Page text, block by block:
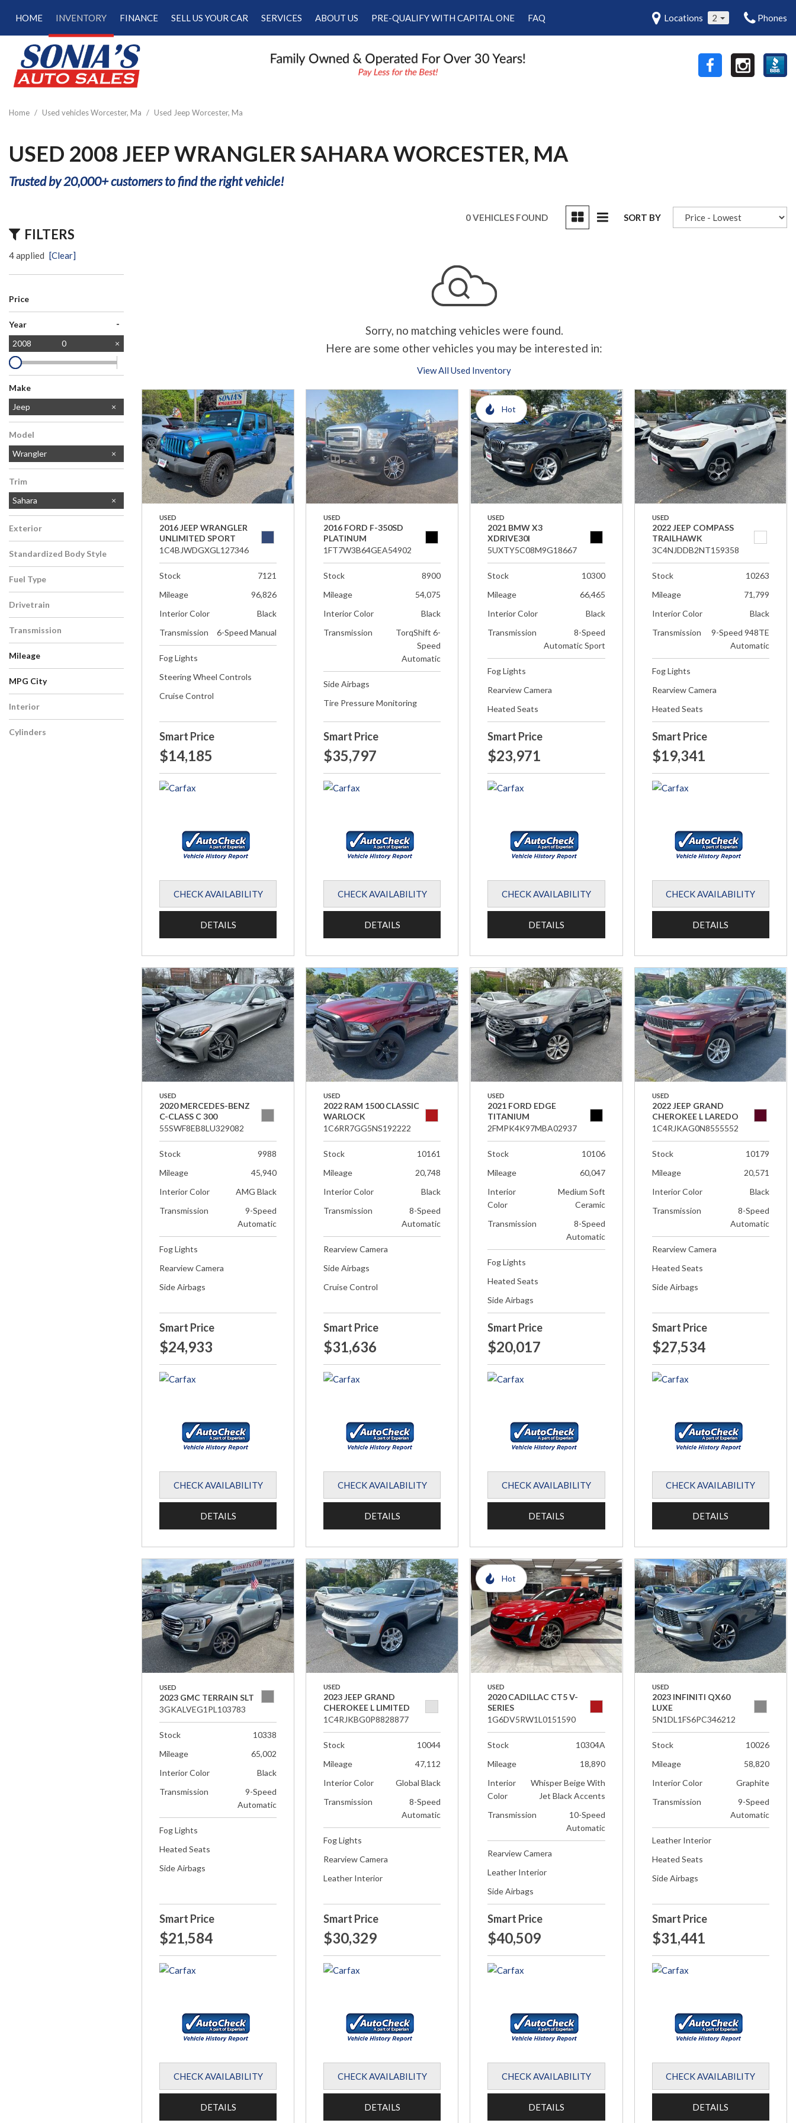
HOME
INVENTORY
[187]
Cars
[47]
SUVs & Crossovers
[120]
Vans
FINANCE
Calculate Your Trade
Schedule Test Drive
Calculate Payments
Calculate Fuel Savings
SELL US YOUR CAR
SERVICES
ABOUT US
Employment
PRE-QUALIFY WITH CAPITAL ONE FAQ Locations 2 Phones
Home / Used vehicles Worcester, Ma / Used Jeep Worcester, Ma
USED 2008 JEEP WRANGLER SAHARA WORCESTER, MA
Trusted by 20,000+ customers to find the right vehicle!
FILTERS
4 applied [Clear]
Price
Year -
2008 0
Make
Ford
Jeep
Model
Wrangler
Trim
Sahara
Exterior
Standardized Body Style
Fuel Type
Drivetrain
Transmission
Mileage
MPG City
Interior
Cylinders
0 VEHICLES FOUND SORT BY
Sorry, no matching vehicles were found.
Here are some other vehicles you may be interested in:
View All Used Inventory
USED
2016 JEEP WRANGLER
UNLIMITED SPORT
1C4BJWDGXGL127346
Stock
7121
Mileage
96,826
Interior Color
Black
Transmission
6-Speed Manual
Fog Lights
Steering Wheel Controls
Cruise Control
Smart Price
$14,185
CHECK AVAILABILITY
DETAILS
USED
2016 FORD F-350SD
PLATINUM
1FT7W3B64GEA54902
Stock
8900
Mileage
54,075
Interior Color
Black
Transmission
TorqShift 6-
Speed
Automatic
Side Airbags
Tire Pressure Monitoring
Smart Price
$35,797
CHECK AVAILABILITY
DETAILS
Hot
USED
2021 BMW X3
XDRIVE30I
5UXTY5C08M9G18667
Stock
10300
Mileage
66,465
Interior Color
Black
Transmission
8-Speed
Automatic Sport
Fog Lights
Rearview Camera
Heated Seats
Smart Price
$23,971
CHECK AVAILABILITY
DETAILS
USED
2022 JEEP COMPASS
TRAILHAWK
3C4NJDDB2NT159358
Stock
10263
Mileage
71,799
Interior Color
Black
Transmission
9-Speed 948TE
Automatic
Fog Lights
Rearview Camera
Heated Seats
Smart Price
$19,341
CHECK AVAILABILITY
DETAILS
USED
2020 MERCEDES-BENZ
C-CLASS C 300
55SWF8EB8LU329082
Stock
9988
Mileage
45,940
Interior Color
AMG Black
Transmission
9-Speed
Automatic
Fog Lights
Rearview Camera
Side Airbags
Smart Price
$24,933
CHECK AVAILABILITY
DETAILS
USED
2022 RAM 1500 CLASSIC
WARLOCK
1C6RR7GG5NS192222
Stock
10161
Mileage
20,748
Interior Color
Black
Transmission
8-Speed
Automatic
Rearview Camera
Side Airbags
Cruise Control
Smart Price
$31,636
CHECK AVAILABILITY
DETAILS
USED
2021 FORD EDGE
TITANIUM
2FMPK4K97MBA02937
Stock
10106
Mileage
60,047
Interior
Color
Medium Soft
Ceramic
Transmission
8-Speed
Automatic
Fog Lights
Heated Seats
Side Airbags
Smart Price
$20,017
CHECK AVAILABILITY
DETAILS
USED
2022 JEEP GRAND
CHEROKEE L LAREDO
1C4RJKAG0N8555552
Stock
10179
Mileage
20,571
Interior Color
Black
Transmission
8-Speed
Automatic
Rearview Camera
Heated Seats
Side Airbags
Smart Price
$27,534
CHECK AVAILABILITY
DETAILS
USED
2023 GMC TERRAIN SLT
3GKALVEG1PL103783
Stock
10338
Mileage
65,002
Interior Color
Black
Transmission
9-Speed
Automatic
Fog Lights
Heated Seats
Side Airbags
Smart Price
$21,584
CHECK AVAILABILITY
DETAILS
USED
2023 JEEP GRAND
CHEROKEE L LIMITED
1C4RJKBG0P8828877
Stock
10044
Mileage
47,112
Interior Color
Global Black
Transmission
8-Speed
Automatic
Fog Lights
Rearview Camera
Leather Interior
Smart Price
$30,329
CHECK AVAILABILITY
DETAILS
Hot
USED
2020 CADILLAC CT5 V-
SERIES
1G6DV5RW1L0151590
Stock
10304A
Mileage
18,890
Interior
Color
Whisper Beige With
Jet Black Accents
Transmission
10-Speed
Automatic
Rearview Camera
Leather Interior
Side Airbags
Smart Price
$40,509
CHECK AVAILABILITY
DETAILS
USED
2023 INFINITI QX60
LUXE
5N1DL1FS6PC346212
Stock
10026
Mileage
58,820
Interior Color
Graphite
Transmission
9-Speed
Automatic
Leather Interior
Heated Seats
Side Airbags
Smart Price
$31,441
CHECK AVAILABILITY
DETAILS